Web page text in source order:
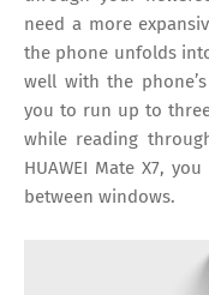
need a more
the phone unfolds
well with the
you to run up to
while reading
HUAWEI Mate X7,
between windows.